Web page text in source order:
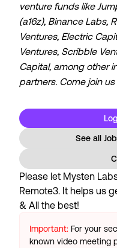
venture funds like
(a16z), Binance Labs,
Ventures, Electric
Ventures, Scribble
Capital, among other
partners. Come join
See all
Please let Mysten
Remote3. It helps us
& All the best!
Important: For your
known video meeting